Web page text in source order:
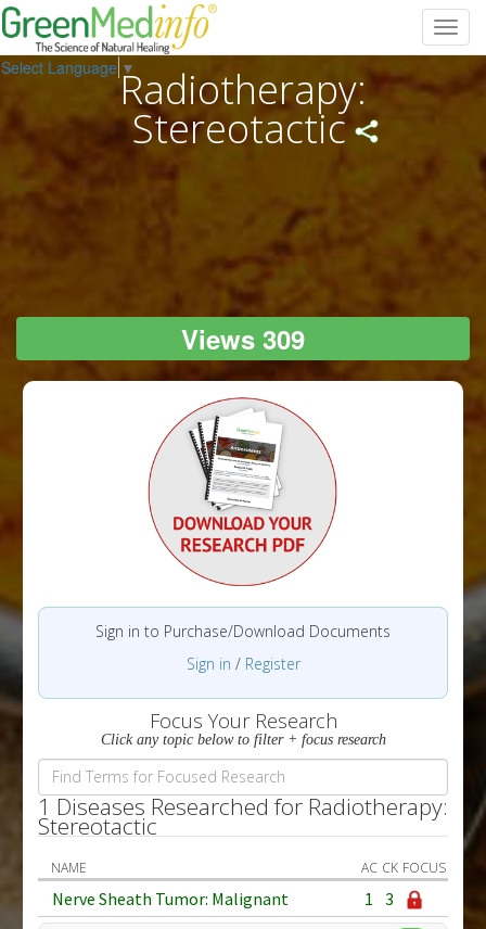
Select Language ▼
Radiotherapy:
Stereotactic
Views 309
Sign in to Purchase/Download Documents
Sign in / Register
Focus Your Research
Click any topic below to filter + focus research
1 Diseases Researched for Radiotherapy:
Stereotactic
NAME AC CK FOCUS
Nerve Sheath Tumor: Malignant 1 3